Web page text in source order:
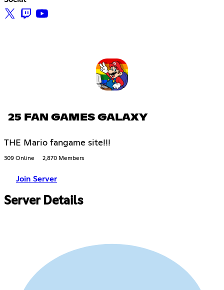
25 FAN GAMES GALAXY
THE Mario fangame site!!!
309 Online 2,870 Members
Join Server
Server Details